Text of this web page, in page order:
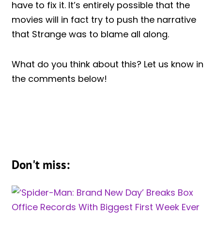
have to fix it. It’s entirely possible that the
movies will in fact try to push the narrative
that Strange was to blame all along.
What do you think about this? Let us know in
the comments below!
Don't miss: